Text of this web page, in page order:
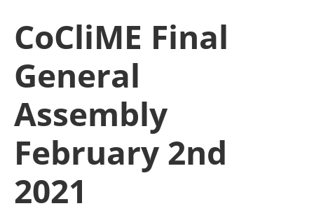
to
top
CoCliME Final
General
Assembly
February 2nd
2021